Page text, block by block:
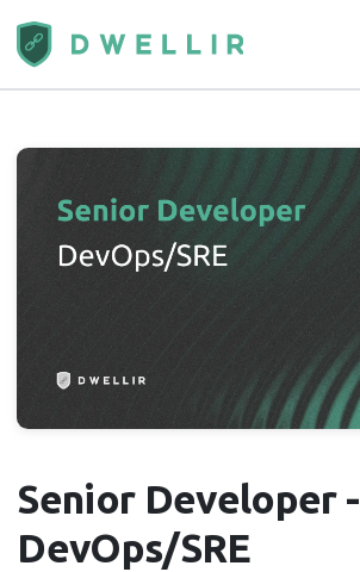
Senior Developer -
DevOps/SRE